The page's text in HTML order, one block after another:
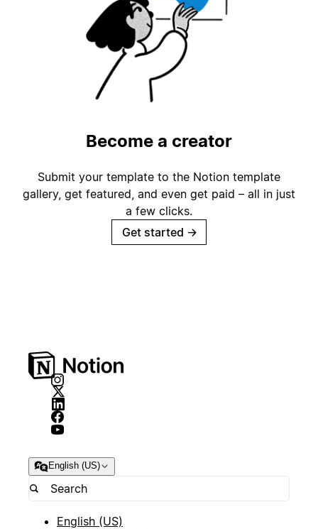
Become a creator
Submit your template to the Notion template
gallery, get featured, and even get paid – all in just
a few clicks.
Get started →
English (US)
English (US)